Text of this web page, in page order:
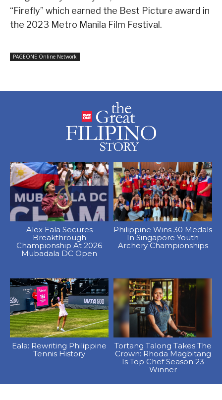
“Firefly” which earned the Best Picture award in
the 2023 Metro Manila Film Festival.
PAGEONE Online Network
Alex Eala Secures
Breakthrough
Championship At 2026
Mubadala DC Open
Philippine Wins 30 Medals
In Singapore Youth
Archery Championships
Eala: Rewriting Philippine
Tennis History
Tortang Talong Takes The
Crown: Rhoda Magbitang
Is Top Chef Season 23
Winner